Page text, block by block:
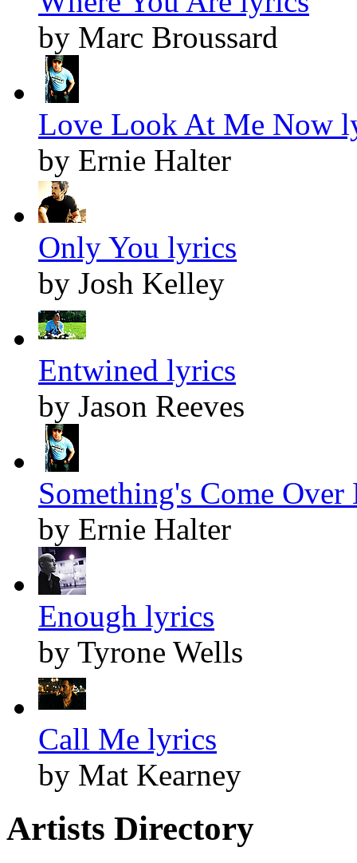
by Marc Broussard
Love Look At Me Now
by Ernie Halter
Only You lyrics
by Josh Kelley
Entwined lyrics
by Jason Reeves
Something's Come
by Ernie Halter
Enough lyrics
by Tyrone Wells
Call Me lyrics
by Mat Kearney
Artists Directory